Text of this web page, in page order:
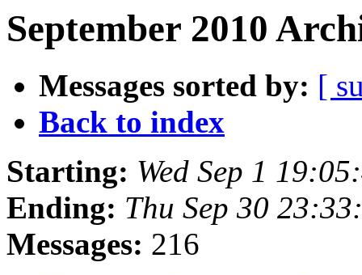
September 2010
Messages sorted by: [
Back to index
Starting: Wed Sep 1
Ending: Thu Sep 30
Messages: 216